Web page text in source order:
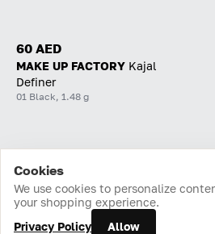
60 AED
MAKE UP FACTORY Kajal
Definer
01 Black, 1.48 g
Home Catalog Cart Favorites Login
Cookies
We use cookies to personalize
your shopping experience.
Privacy Policy
Allow